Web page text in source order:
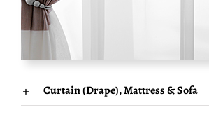
Curtain (Drape), Mattress & Sofa